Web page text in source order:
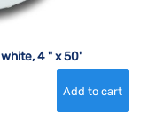
4 " x 50'